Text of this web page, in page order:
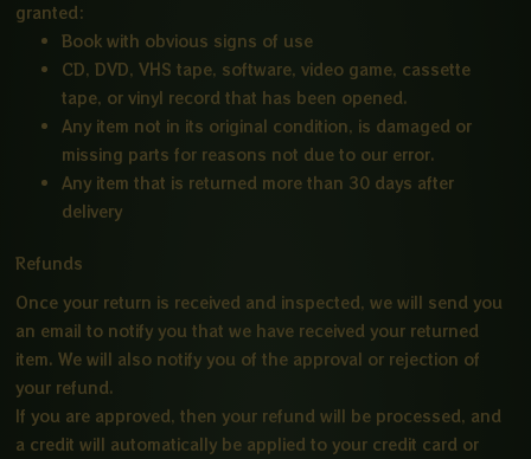
granted:
Book with obvious signs of use
CD, DVD, VHS tape, software, video game, cassette
tape, or vinyl record that has been opened.
Any item not in its original condition, is damaged or
missing parts for reasons not due to our error.
Any item that is returned more than 30 days after
delivery
Refunds
Once your return is received and inspected, we will send you
an email to notify you that we have received your returned
item. We will also notify you of the approval or rejection of
your refund.
If you are approved, then your refund will be processed, and
a credit will automatically be applied to your credit card or